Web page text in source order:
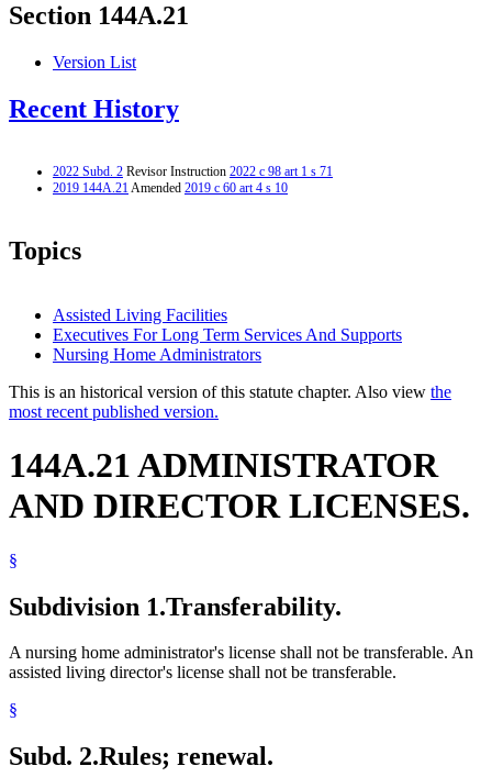
Section 144A.21
Version List
Recent History
2022 Subd. 2 Revisor Instruction 2022 c 98 art 1 s 71
2019 144A.21Amended 2019 c 60 art 4 s 10
Topics
Assisted Living Facilities
Executives For Long Term Services And Supports
Nursing Home Administrators
This is an historical version of this statute chapter. Also view the
most recent published version.
144A.21 ADMINISTRATOR
AND DIRECTOR LICENSES.
§
Subdivision 1.Transferability.
A nursing home administrator's license shall not be transferable. An
assisted living director's license shall not be transferable.
§
Subd. 2.Rules; renewal.